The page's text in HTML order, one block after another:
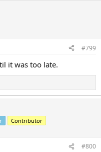
#799
it was too late.
Contributor
#800